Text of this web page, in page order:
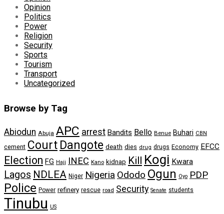
Opinion
Politics
Power
Religion
Security
Sports
Tourism
Transport
Uncategorized
Browse by Tag
Abiodun Abuja APC arrest Bandits Bello Benue Buhari CBN
cement Court Dangote death dies drug drugs Economy EFCC
Election FG Hajj INEC Kano kidnap Kill Kogi Kwara
Lagos NDLEA Niger Nigeria Ododo Ogun Oyo PDP
Police Power refinery rescue road Security Senate students
Tinubu US